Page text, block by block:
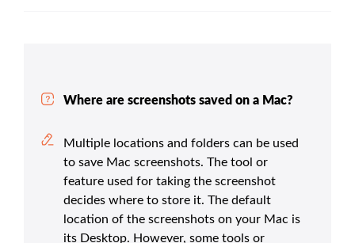
Where are screenshots saved on a Mac?
Multiple locations and folders can be used
to save Mac screenshots. The tool or
feature used for taking the screenshot
decides where to store it. The default
location of the screenshots on your Mac is
its Desktop. However, some tools or